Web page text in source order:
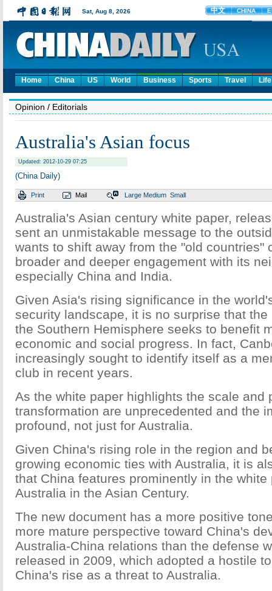
Home China US World Business Sports Travel Life
Opinion / Editorials
Australia's Asian focus
Updated: 2012-10-29 07:25
(China Daily)
Print Mail Large Medium Small
Australia's Asian century white paper,
sent an unmistakable message to the
wants to shift away from the "old countries"
broader and deeper engagement with its
especially China and India.
Given Asia's rising significance in the
security landscape, it is no surprise that
the Southern Hemisphere seeks to benefit
economic and social progress. In fact,
increasingly sought to identify itself as a
club in recent years.
As the white paper highlights the scale and
transformation are unprecedented and the
profound, not just for Australia.
Given China's rising role in the region and
growing economic ties with Australia, it is
that China features prominently in the white
Australia in the Asian Century.
The new document has a more positive
more mature perspective toward China's
Australia-China relations than the defense
released in 2009, which adopted a hostile
China's rise as a threat to Australia.